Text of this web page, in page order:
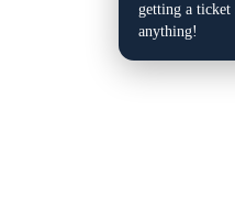
getting a ticket
anything!